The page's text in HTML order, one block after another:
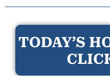
TODAY’S